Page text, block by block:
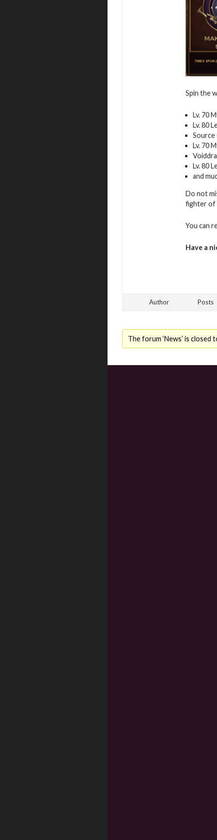
Spin the
Lv. 70
Lv. 80
Lv. 70
Lv. 80
and
Do not
fighter of
You can
Have a
Author Posts
The forum ‘News’ is closed